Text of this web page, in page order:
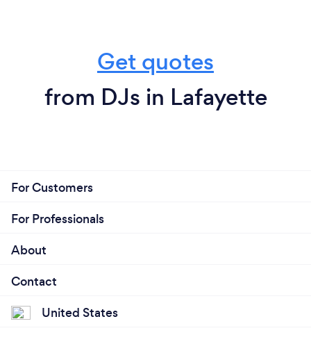
Get quotes
from DJs in Lafayette
For Customers
For Professionals
About
Contact
United States